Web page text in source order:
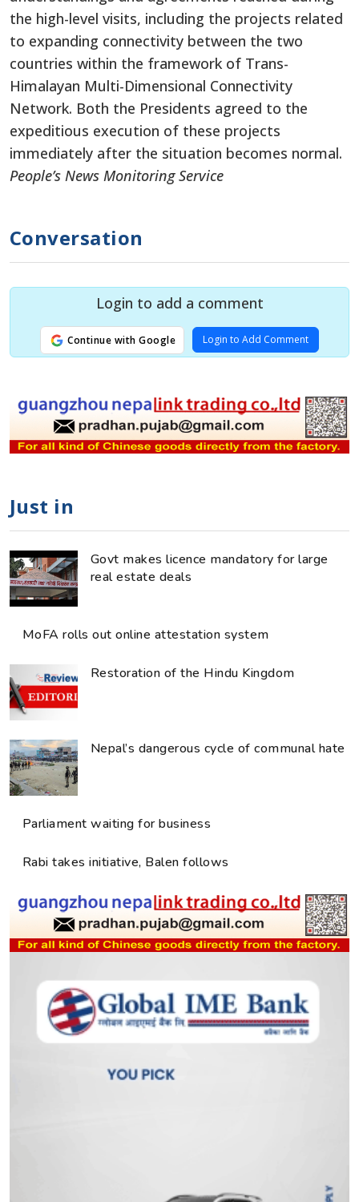
the high-level visits, including the projects related
to expanding connectivity between the two
countries within the framework of Trans-
Himalayan Multi-Dimensional Connectivity
Network. Both the Presidents agreed to the
expeditious execution of these projects
immediately after the situation becomes normal.
People’s News Monitoring Service
Conversation
Login to add a comment
Continue with Google Login to Add Comment
Just in
Govt makes licence mandatory for large
real estate deals
MoFA rolls out online attestation system
Restoration of the Hindu Kingdom
Nepal’s dangerous cycle of communal hate
Parliament waiting for business
Rabi takes initiative, Balen follows